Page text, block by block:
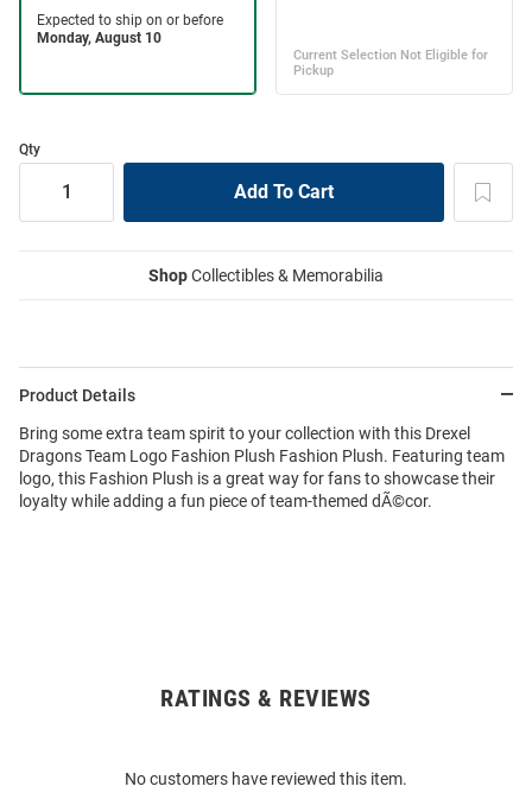
Qty
ShopCollectibles & Memorabilia
Product Details
Bring some extra team spirit to your collection with this Drexel
Dragons Team Logo Fashion Plush Fashion Plush. Featuring team
logo, this Fashion Plush is a great way for fans to showcase their
loyalty while adding a fun piece of team-themed dÃ©cor.
RATINGS & REVIEWS
No customers have reviewed this item.